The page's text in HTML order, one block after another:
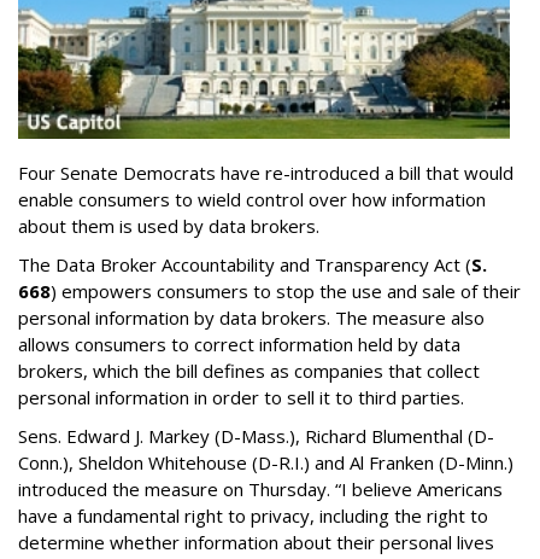
Four Senate Democrats have re-introduced a bill that would
enable consumers to wield control over how information
about them is used by data brokers.
The Data Broker Accountability and Transparency Act (S.
668) empowers consumers to stop the use and sale of their
personal information by data brokers. The measure also
allows consumers to correct information held by data
brokers, which the bill defines as companies that collect
personal information in order to sell it to third parties.
Sens. Edward J. Markey (D-Mass.), Richard Blumenthal (D-
Conn.), Sheldon Whitehouse (D-R.I.) and Al Franken (D-Minn.)
introduced the measure on Thursday. “I believe Americans
have a fundamental right to privacy, including the right to
determine whether information about their personal lives